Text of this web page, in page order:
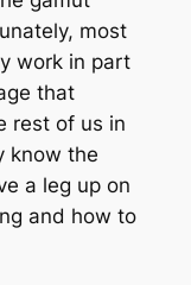
most
work in part
that
rest of us in
know the
a leg up on
and how to